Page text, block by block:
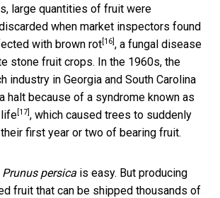
large quantities of fruit were
when market inspectors found
with brown rot [16] , a fungal disease
stone fruit crops. In the 1960s, the
industry in Georgia and South Carolina
halt because of a syndrome known as
life [17] , which caused trees to suddenly
first year or two of bearing fruit.
Prunus persica is easy. But producing
fruit that can be shipped thousands of